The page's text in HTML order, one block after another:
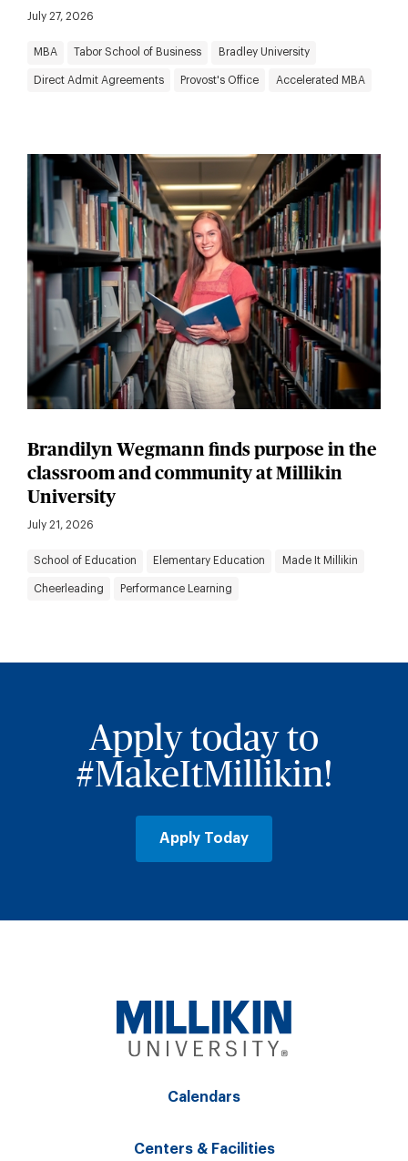
July 27, 2026
MBA Tabor School of Business Bradley University
Direct Admit Agreements Provost's Office Accelerated MBA
Brandilyn Wegmann finds purpose in the
classroom and community at Millikin
University
July 21, 2026
School of Education Elementary Education Made It Millikin
Cheerleading Performance Learning
Apply today to
#MakeItMillikin!
Apply Today
Calendars
Centers & Facilities